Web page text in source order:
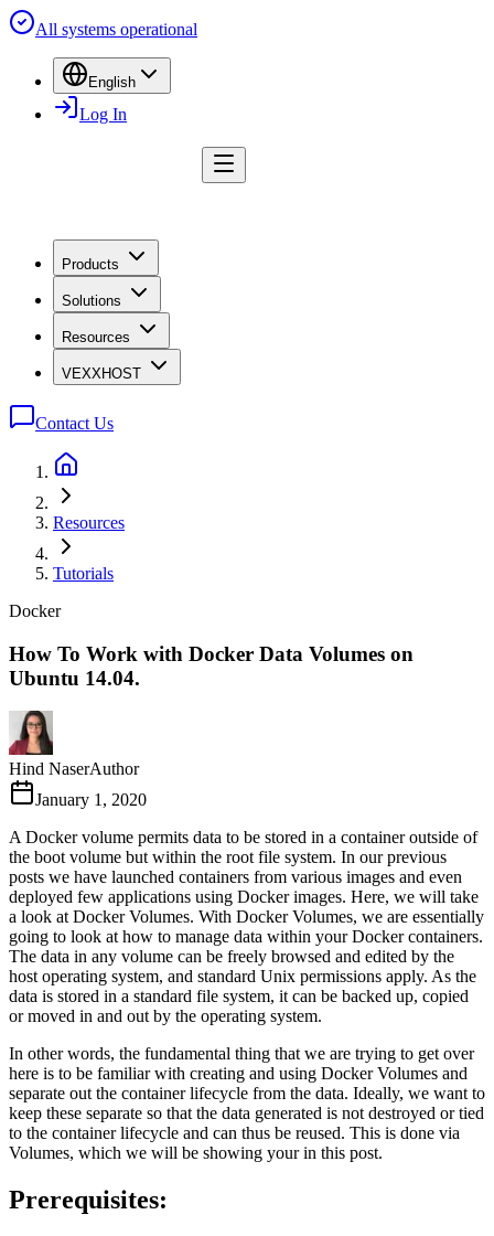
All systems operational
English
Log In
Products
Solutions
Resources
VEXXHOST
Contact Us
Resources
Tutorials
Docker
How To Work with Docker Data Volumes on
Ubuntu 14.04.
Hind NaserAuthor
January 1, 2020
A Docker volume permits data to be stored in a container outside of
the boot volume but within the root file system. In our previous
posts we have launched containers from various images and even
deployed few applications using Docker images. Here, we will take
a look at Docker Volumes. With Docker Volumes, we are essentially
going to look at how to manage data within your Docker containers.
The data in any volume can be freely browsed and edited by the
host operating system, and standard Unix permissions apply. As the
data is stored in a standard file system, it can be backed up, copied
or moved in and out by the operating system.
In other words, the fundamental thing that we are trying to get over
here is to be familiar with creating and using Docker Volumes and
separate out the container lifecycle from the data. Ideally, we want to
keep these separate so that the data generated is not destroyed or tied
to the container lifecycle and can thus be reused. This is done via
Volumes, which we will be showing your in this post.
Prerequisites: